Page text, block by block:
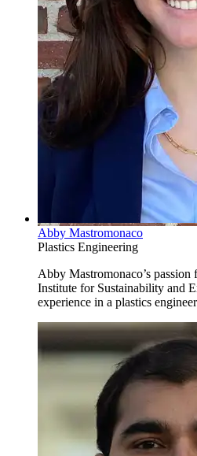
Abby Mastromonaco
Plastics Engineering
Abby Mastromonaco’s
Institute for Sustainability and
experience in a plastics